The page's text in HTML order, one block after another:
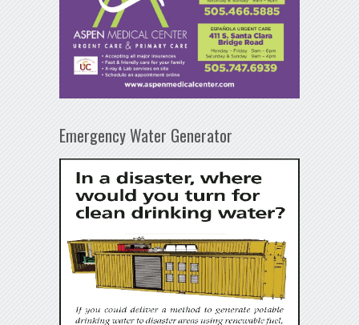
Emergency Water Generator